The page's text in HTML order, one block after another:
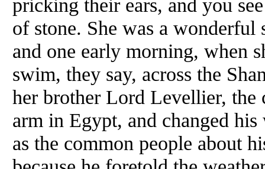
pricking their ears, and you
of stone. She was a
and one early morning, when
swim, they say, across the
her brother Lord Levellier,
arm in Egypt, and changed
as the common people about